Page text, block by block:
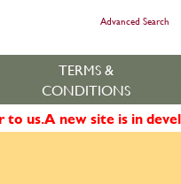
Advanced Search
TERMS &
CONDITIONS
us. A new site is in